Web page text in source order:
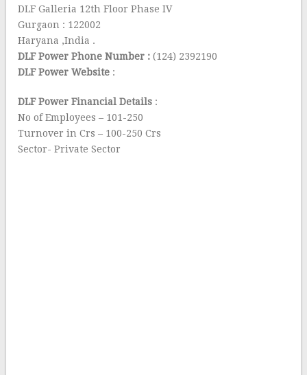
DLF Galleria 12th Floor Phase IV
Gurgaon : 122002
Haryana ,India .
DLF Power Phone Number :(124) 2392190
DLF Power Website :
DLF Power Financial Details :
No of Employees – 101-250
Turnover in Crs – 100-250 Crs
Sector- Private Sector